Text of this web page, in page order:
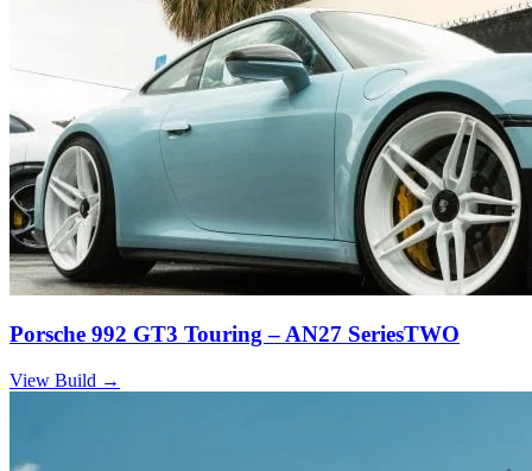
Porsche 992 GT3 Touring – AN27 SeriesTWO
View Build →